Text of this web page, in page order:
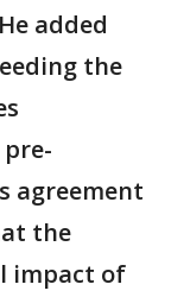
added
the
agreement
the
impact of